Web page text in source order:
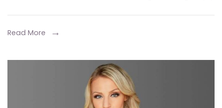
Age,
Family
Read More